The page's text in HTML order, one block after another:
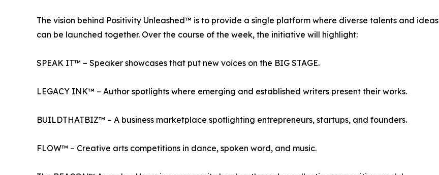
The vision behind Positivity Unleashed™ is to provide a single platform where diverse talents and ideas
can be launched together. Over the course of the week, the initiative will highlight:
SPEAK IT™ – Speaker showcases that put new voices on the BIG STAGE.
LEGACY INK™ – Author spotlights where emerging and established writers present their works.
BUILDTHATBIZ™ – A business marketplace spotlighting entrepreneurs, startups, and founders.
FLOW™ – Creative arts competitions in dance, spoken word, and music.